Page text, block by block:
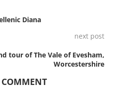
Diana
next post
tour of The Vale of Evesham,
Worcestershire
COMMENT